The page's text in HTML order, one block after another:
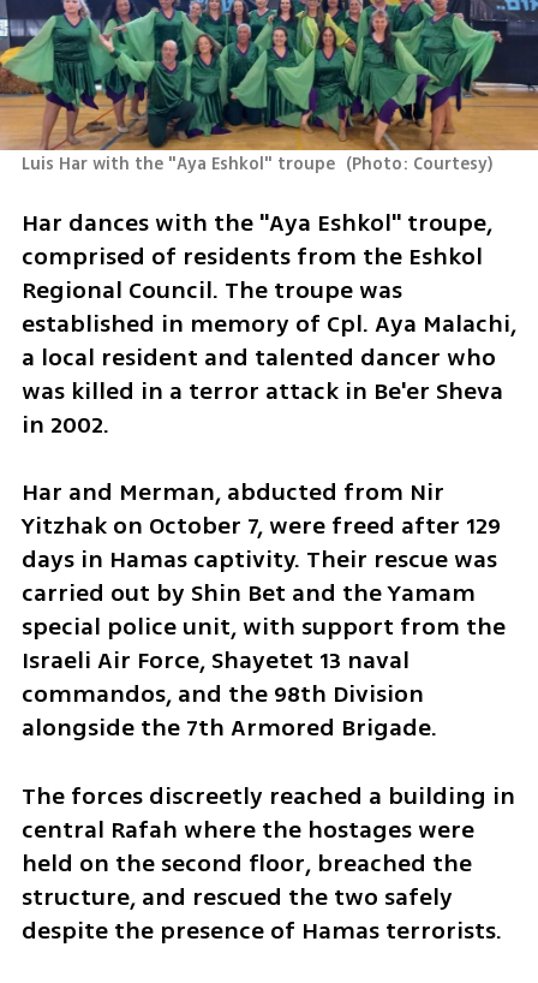
Luis Har with the "Aya Eshkol" troupe (Photo: Courtesy)
Har dances with the "Aya Eshkol" troupe,
comprised of residents from the Eshkol
Regional Council. The troupe was
established in memory of Cpl. Aya Malachi,
a local resident and talented dancer who
was killed in a terror attack in Be'er Sheva
in 2002.
Har and Merman, abducted from Nir
Yitzhak on October 7, were freed after 129
days in Hamas captivity. Their rescue was
carried out by Shin Bet and the Yamam
special police unit, with support from the
Israeli Air Force, Shayetet 13 naval
commandos, and the 98th Division
alongside the 7th Armored Brigade.
The forces discreetly reached a building in
central Rafah where the hostages were
held on the second floor, breached the
structure, and rescued the two safely
despite the presence of Hamas terrorists.